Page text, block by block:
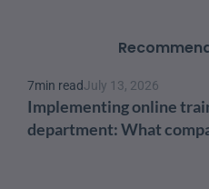
7min readJuly 13, 2026
Implementing online
department: What